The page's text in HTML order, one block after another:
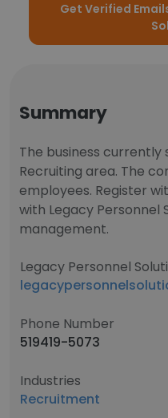
Get Verified
Summary
The business currently
Recruiting area. The
employees. Register
with Legacy Personnel
management.
Legacy Personnel
Phone Number
519419-5073
Industries
Recruitment